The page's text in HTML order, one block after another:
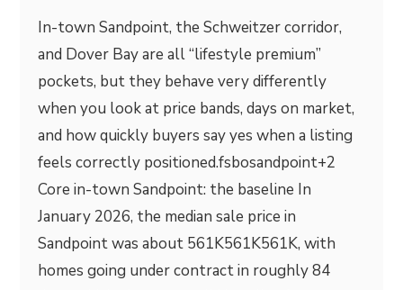
In-town Sandpoint, the Schweitzer corridor,
and Dover Bay are all “lifestyle premium”
pockets, but they behave very differently
when you look at price bands, days on market,
and how quickly buyers say yes when a listing
feels correctly positioned.fsbosandpoint+2
Core in-town Sandpoint: the baseline In
January 2026, the median sale price in
Sandpoint was about 561K561K561K, with
homes going under contract in roughly 84